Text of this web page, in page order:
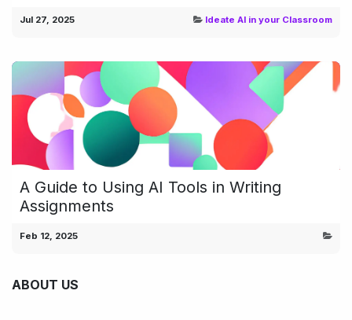
Jul 27, 2025 Ideate AI in your Classroom
A Guide to Using AI Tools in Writing
Assignments
Feb 12, 2025
ABOUT US